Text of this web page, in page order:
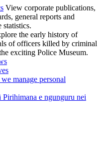
View corporate publications,
general reports and
statistics.
the early history of
of officers killed by criminal
exciting Police Museum.
manage personal
e ngunguru nei